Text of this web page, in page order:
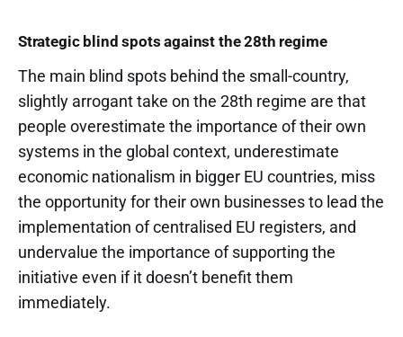
Strategic blind spots against the 28th regime
The main blind spots behind the small-country,
slightly arrogant take on the 28th regime are that
people overestimate the importance of their own
systems in the global context, underestimate
economic nationalism in bigger EU countries, miss
the opportunity for their own businesses to lead the
implementation of centralised EU registers, and
undervalue the importance of supporting the
initiative even if it doesn’t benefit them
immediately.